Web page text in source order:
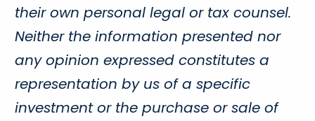
their own personal legal or tax counsel.
Neither the information presented nor
any opinion expressed constitutes a
representation by us of a specific
investment or the purchase or sale of